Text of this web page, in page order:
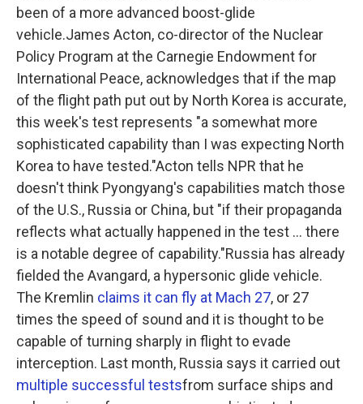
been of a more advanced boost-glide
vehicle.James Acton, co-director of the Nuclear
Policy Program at the Carnegie Endowment for
International Peace, acknowledges that if the map
of the flight path put out by North Korea is accurate,
this week's test represents "a somewhat more
sophisticated capability than I was expecting North
Korea to have tested."Acton tells NPR that he
doesn't think Pyongyang's capabilities match those
of the U.S., Russia or China, but "if their propaganda
reflects what actually happened in the test ... there
is a notable degree of capability."Russia has already
fielded the Avangard, a hypersonic glide vehicle.
The Kremlin claims it can fly at Mach 27, or 27
times the speed of sound and it is thought to be
capable of turning sharply in flight to evade
interception. Last month, Russia says it carried out
multiple successful testsfrom surface ships and